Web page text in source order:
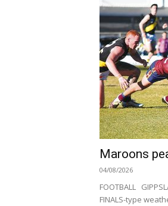
Maroons
04/08/2026
FOOTBALL
FINALS-type